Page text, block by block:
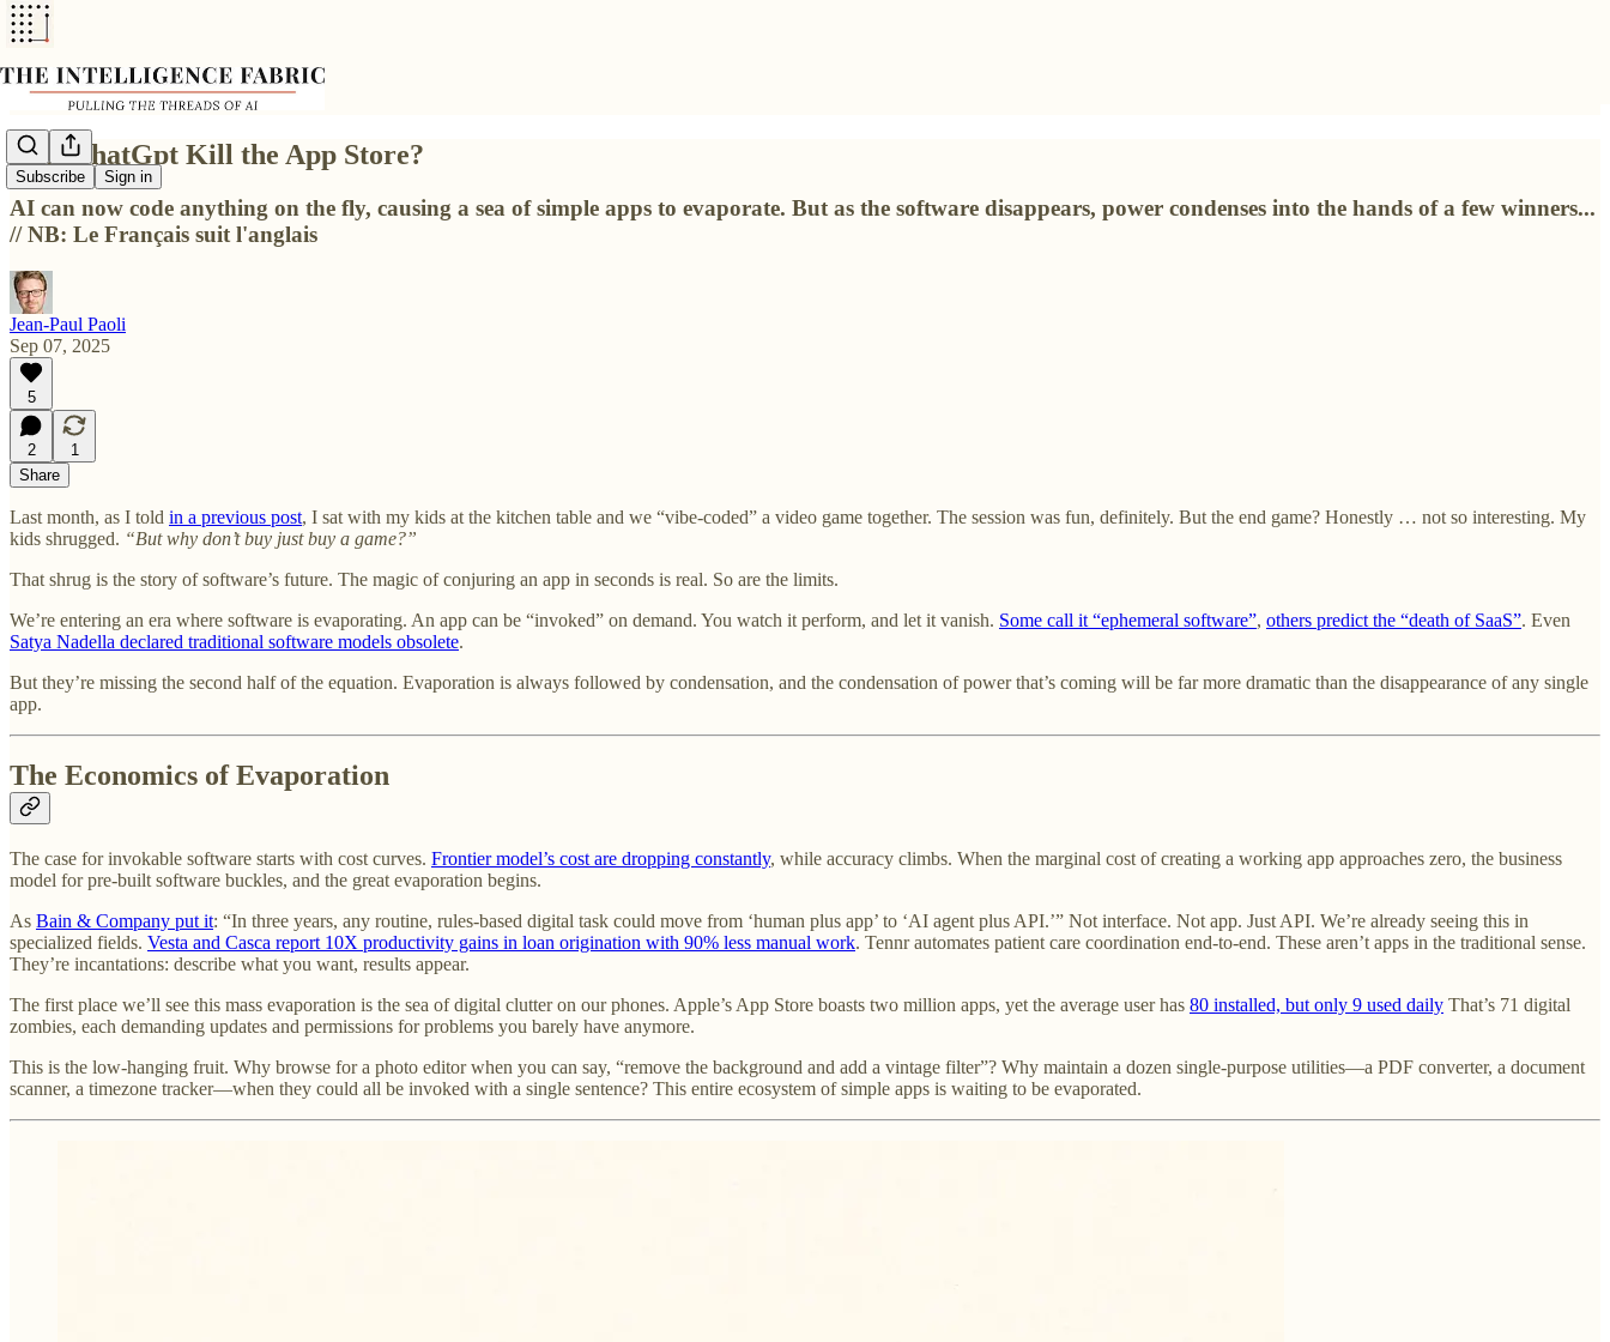
Subscribe Sign in
Will ChatGpt Kill the App Store?
AI can now code anything on the fly, causing a sea of simple apps to evaporate. But as the software disappears, power condenses into the hands of a few winners...
// NB: Le Français suit l'anglais
Jean-Paul Paoli
Sep 07, 2025
5
2
1
Share
Last month, as I told in a previous post, I sat with my kids at the kitchen table and we “vibe-coded” a video game together. The session was fun, definitely. But the end game? Honestly … not so interesting. My
kids shrugged. “But why don’t buy just buy a game?”
That shrug is the story of software’s future. The magic of conjuring an app in seconds is real. So are the limits.
We’re entering an era where software is evaporating. An app can be “invoked” on demand. You watch it perform, and let it vanish. Some call it “ephemeral software”, others predict the “death of SaaS”. Even
Satya Nadella declared traditional software models obsolete.
But they’re missing the second half of the equation. Evaporation is always followed by condensation, and the condensation of power that’s coming will be far more dramatic than the disappearance of any single
app.
The Economics of Evaporation
The case for invokable software starts with cost curves. Frontier model’s cost are dropping constantly, while accuracy climbs. When the marginal cost of creating a working app approaches zero, the business
model for pre-built software buckles, and the great evaporation begins.
As Bain & Company put it: “In three years, any routine, rules-based digital task could move from ‘human plus app’ to ‘AI agent plus API.’” Not interface. Not app. Just API. We’re already seeing this in
specialized fields. Vesta and Casca report 10X productivity gains in loan origination with 90% less manual work. Tennr automates patient care coordination end-to-end. These aren’t apps in the traditional sense.
They’re incantations: describe what you want, results appear.
The first place we’ll see this mass evaporation is the sea of digital clutter on our phones. Apple’s App Store boasts two million apps, yet the average user has 80 installed, but only 9 used daily That’s 71 digital
zombies, each demanding updates and permissions for problems you barely have anymore.
This is the low-hanging fruit. Why browse for a photo editor when you can say, “remove the background and add a vintage filter”? Why maintain a dozen single-purpose utilities—a PDF converter, a document
scanner, a timezone tracker—when they could all be invoked with a single sentence? This entire ecosystem of simple apps is waiting to be evaporated.